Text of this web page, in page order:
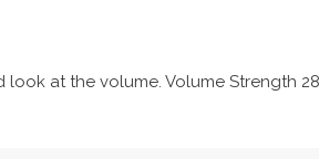
at the volume. Volume Strength